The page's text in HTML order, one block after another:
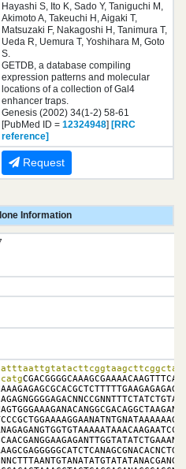
Hayashi S, Ito K, Sado Y, Taniguchi M,
Akimoto A, Takeuchi H, Aigaki T,
Matsuzaki F, Nakagoshi H, Tanimura T,
Ueda R, Uemura T, Yoshihara M, Goto
S.
GETDB, a database compiling
expression patterns and molecular
locations of a collection of Gal4
enhancer traps.
Genesis (2002) 34(1-2) 58-61
[PubMed ID = 12324948] [RRC
reference]
Request
Information